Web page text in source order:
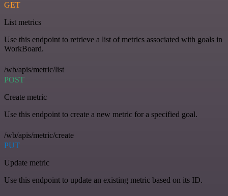
GET
List metrics
Use this endpoint to retrieve a list of metrics associated with goals in
WorkBoard.
/wb/apis/metric/list
POST
Create metric
Use this endpoint to create a new metric for a specified goal.
/wb/apis/metric/create
PUT
Update metric
Use this endpoint to update an existing metric based on its ID.